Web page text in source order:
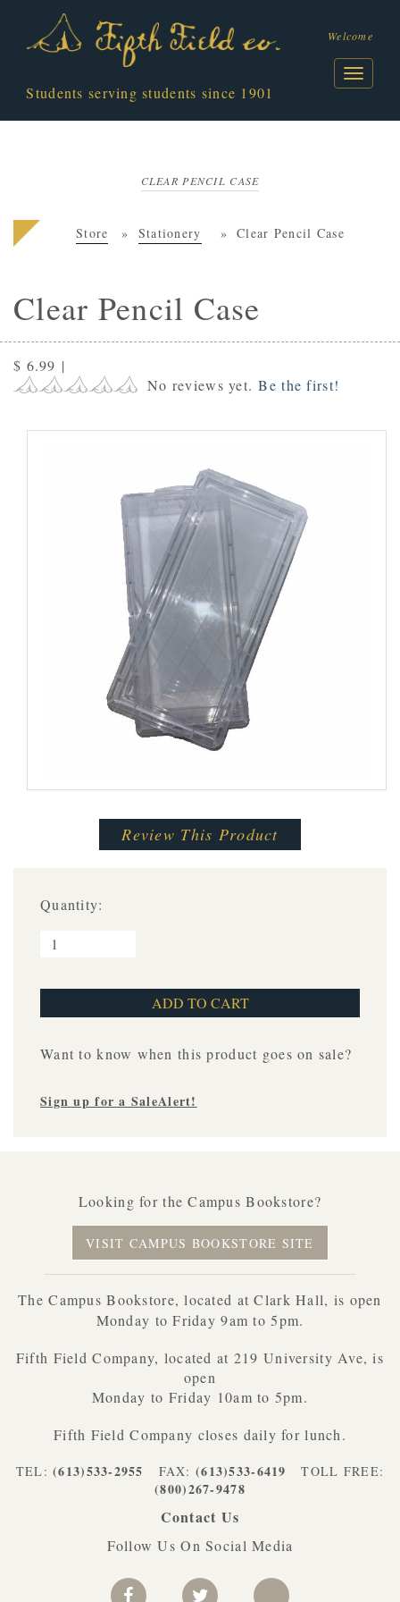
Students serving students since 1901
Welcome
CLEAR PENCIL CASE
Store Stationery Clear Pencil Case
Clear Pencil Case
$ 6.99 |
No reviews yet.Be the first!
Review This Product
Quantity:
Want to know when this product goes on sale?
Sign up for a SaleAlert!
Looking for the Campus Bookstore?
VISIT CAMPUS BOOKSTORE SITE
The Campus Bookstore, located at Clark Hall, is open
Monday to Friday 9am to 5pm.
Fifth Field Company, located at 219 University Ave, is
open
Monday to Friday 10am to 5pm.
Fifth Field Company closes daily for lunch.
TEL:(613)533-2955 FAX: (613)533-6419 TOLL FREE:
(800)267-9478
Contact Us
Follow Us On Social Media